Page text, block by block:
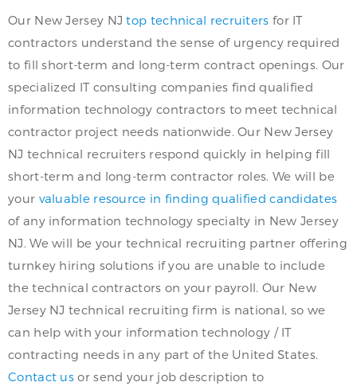
Our New Jersey NJtop technical recruiters for IT
contractors understand the sense of urgency required
to fill short-term and long-term contract openings. Our
specialized IT consulting companies find qualified
information technology contractors to meet technical
contractor project needs nationwide. Our New Jersey
NJ technical recruiters respond quickly in helping fill
short-term and long-term contractor roles. We will be
your valuable resource in finding qualified candidates
of any information technology specialty in New Jersey
NJ. We will be your technical recruiting partner offering
turnkey hiring solutions if you are unable to include
the technical contractors on your payroll. Our New
Jersey NJ technical recruiting firm is national, so we
can help with your information technology / IT
contracting needs in any part of the United States.
Contact us or send your job description to